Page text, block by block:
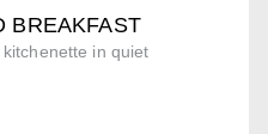
BREAKFAST
in quiet